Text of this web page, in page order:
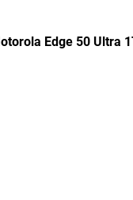
Edge 50 Ultra